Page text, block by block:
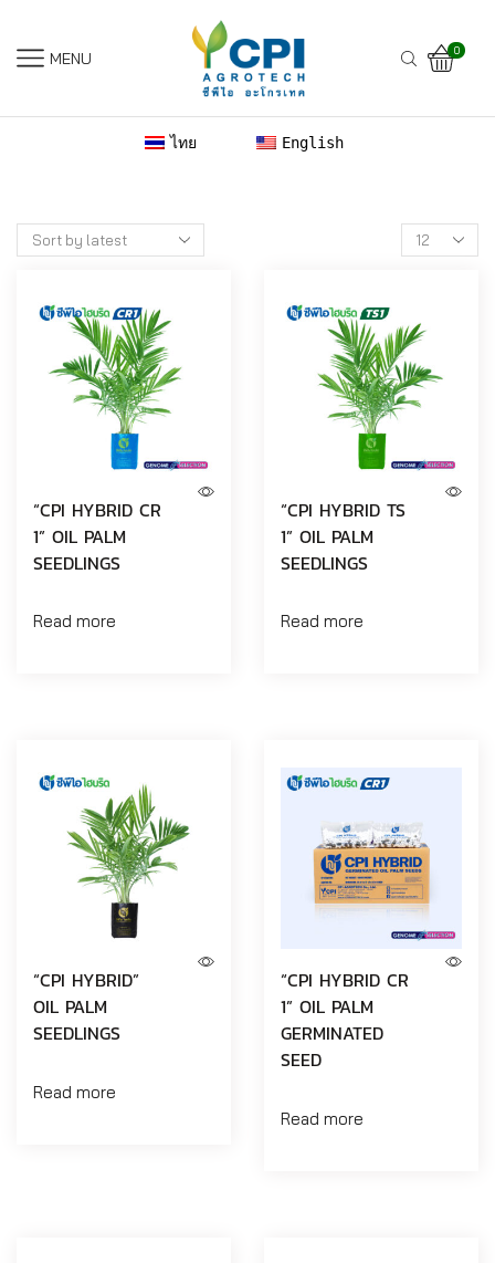
MENU 0
ไทย English
Products
per
“CPI HYBRID CR
1” OIL PALM
SEEDLINGS
Read more
“CPI HYBRID TS
1” OIL PALM
SEEDLINGS
Read more
“CPI HYBRID”
OIL PALM
SEEDLINGS
Read more
“CPI HYBRID CR
1” OIL PALM
GERMINATED
SEED
Read more